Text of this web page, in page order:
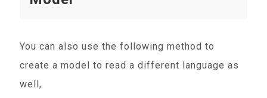
You can also use the following method to
create a model to read a different language as
well,